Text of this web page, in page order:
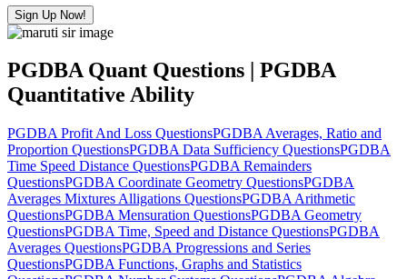
Sign Up Now!
PGDBA Quant Questions | PGDBA
Quantitative Ability
PGDBA Profit And Loss QuestionsPGDBA Averages, Ratio and
Proportion QuestionsPGDBA Data Sufficiency QuestionsPGDBA
Time Speed Distance QuestionsPGDBA Remainders
QuestionsPGDBA Coordinate Geometry QuestionsPGDBA
Averages Mixtures Alligations QuestionsPGDBA Arithmetic
QuestionsPGDBA Mensuration QuestionsPGDBA Geometry
QuestionsPGDBA Time, Speed and Distance QuestionsPGDBA
Averages QuestionsPGDBA Progressions and Series
QuestionsPGDBA Functions, Graphs and Statistics